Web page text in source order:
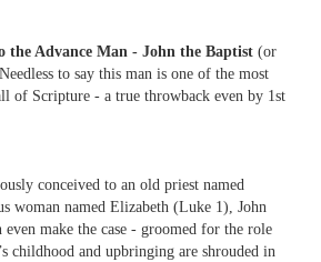
the Advance Man - John the Baptist (or
to say this man is one of the most
of Scripture - a true throwback even by 1st
conceived to an old priest named
woman named Elizabeth (Luke 1), John
even make the case - groomed for the role
childhood and upbringing are shrouded in